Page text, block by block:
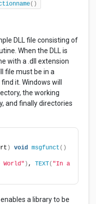
()
DLL file consisting of
When the DLL is
with a .dll extension
file must be in a
it. Windows will
the working
and finally directories
) void msgfunct ()
World" ) , TEXT( "In a
enables a library to be